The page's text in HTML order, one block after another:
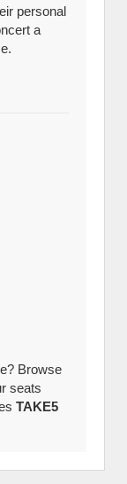
personal
a
Browse
seats
TAKE5